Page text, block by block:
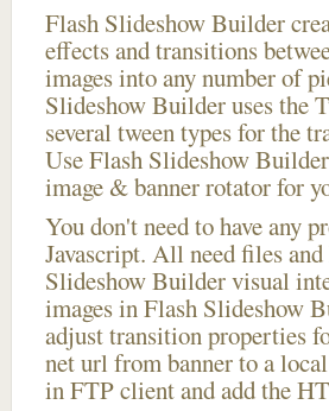
Flash Slideshow Builder
effects and transitions
images into any number of
Slideshow Builder uses the
several tween types for the
Use Flash Slideshow
image & banner rotator for
You don't need to have any
Javascript. All need files
Slideshow Builder visual
images in Flash Slideshow
adjust transition properties
net url from banner to a
in FTP client and add the